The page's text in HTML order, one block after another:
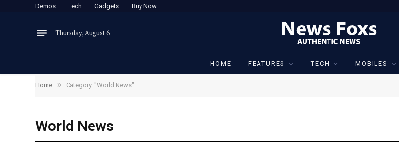
Demos Tech Gadgets Buy Now
Thursday, August 6
HOME FEATURES TECH MOBILES
Home » Category: "World News"
World News